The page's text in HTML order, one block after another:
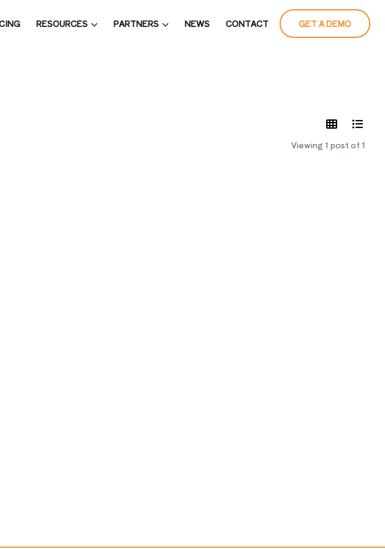
RESOURCES PARTNERS NEWS CONTACT GET A DEMO
Viewing 1 post of 1